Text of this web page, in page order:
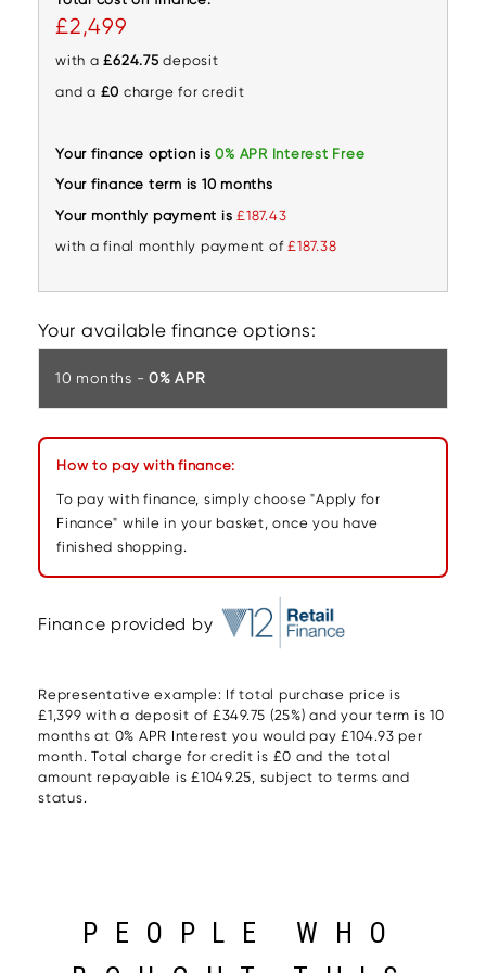
£2,499
with a£624.75 deposit
and a £0 charge for credit
Your finance option is 0% APR Interest Free
Your finance term is 10 months
Your monthly payment is £187.43
with a final monthly payment of £187.38
Your available finance options:
10 months - 0% APR
How to pay with finance:
To pay with finance, simply choose "Apply for
Finance" while in your basket, once you have
finished shopping.
Finance provided by
Representative example: If total purchase price is
£1,399 with a deposit of £349.75 (25%) and your term is 10
months at 0% APR Interest you would pay £104.93 per
month. Total charge for credit is £0 and the total
amount repayable is £1049.25, subject to terms and
status.
PEOPLE WHO